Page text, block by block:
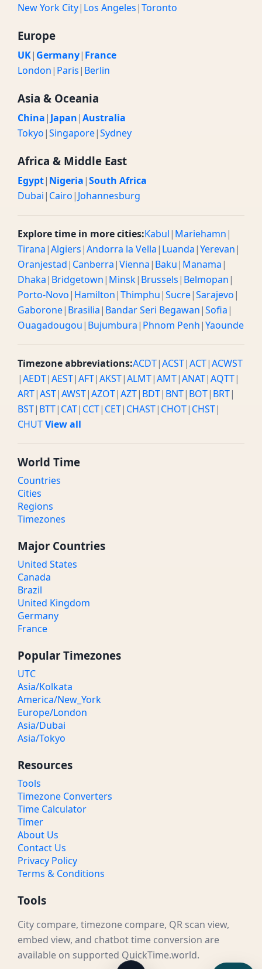
New York City| Los Angeles|Toronto
Europe
UK| Germany| France
London| Paris| Berlin
Asia & Oceania
China| Japan|Australia
Tokyo|Singapore|Sydney
Africa & Middle East
Egypt| Nigeria|South Africa
Dubai| Cairo| Johannesburg
Explore time in more cities:Kabul| Mariehamn|
Tirana|Algiers|Andorra la Vella| Luanda|Yerevan|
Oranjestad| Canberra|Vienna| Baku| Manama|
Dhaka| Bridgetown| Minsk| Brussels| Belmopan|
Porto-Novo| Hamilton|Thimphu|Sucre|Sarajevo|
Gaborone| Brasilia| Bandar Seri Begawan|Sofia|
Ouagadougou| Bujumbura| Phnom Penh|Yaounde
Timezone abbreviations:ACDT|ACST|ACT|ACWST
|AEDT|AEST|AFT|AKST|ALMT|AMT|ANAT|AQTT|
ART|AST|AWST|AZOT|AZT| BDT| BNT| BOT| BRT|
BST| BTT| CAT| CCT| CET| CHAST| CHOT| CHST|
CHUTView all
World Time
Countries
Cities
Regions
Timezones
Major Countries
United States
Canada
Brazil
United Kingdom
Germany
France
Popular Timezones
UTC
Asia/Kolkata
America/New_York
Europe/London
Asia/Dubai
Asia/Tokyo
Resources
Tools
Timezone Converters
Time Calculator
Timer
About Us
Contact Us
Privacy Policy
Terms & Conditions
Tools
City compare, timezone compare, QR scan view,
embed view, and chatbot time conversion are
available on supported QuickTime.world.